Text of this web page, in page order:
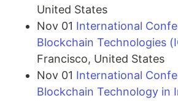
United States
Nov 01 International
Blockchain Technologies
Francisco, United States
Nov 01 International
Blockchain Technology in